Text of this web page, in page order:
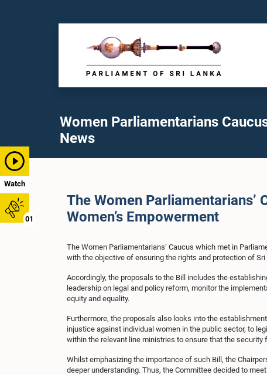
Watch
01
Women Parliamentarians
News
The Women
Women’s Empowerment
The Women Parliamentarians’ Caucus which met in
with the objective of ensuring the rights and protection of
Accordingly, the proposals to the Bill includes the
leadership on legal and policy reform, monitor the
equity and equality.
Furthermore, the proposals also looks into the
injustice against individual women in the public sector, to
within the relevant line ministries to ensure that the
Whilst emphasizing the importance of such Bill, the
deeper understanding. Thus, the Committee decided to